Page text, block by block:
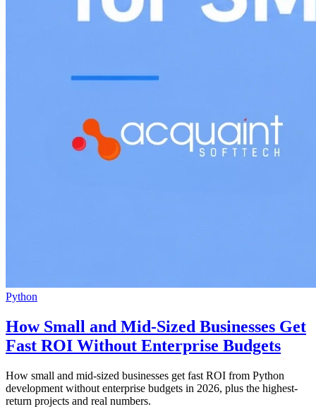
Python
How Small and Mid-Sized Businesses Get
Fast ROI Without Enterprise Budgets
How small and mid-sized businesses get fast ROI from Python
development without enterprise budgets in 2026, plus the highest-
return projects and real numbers.